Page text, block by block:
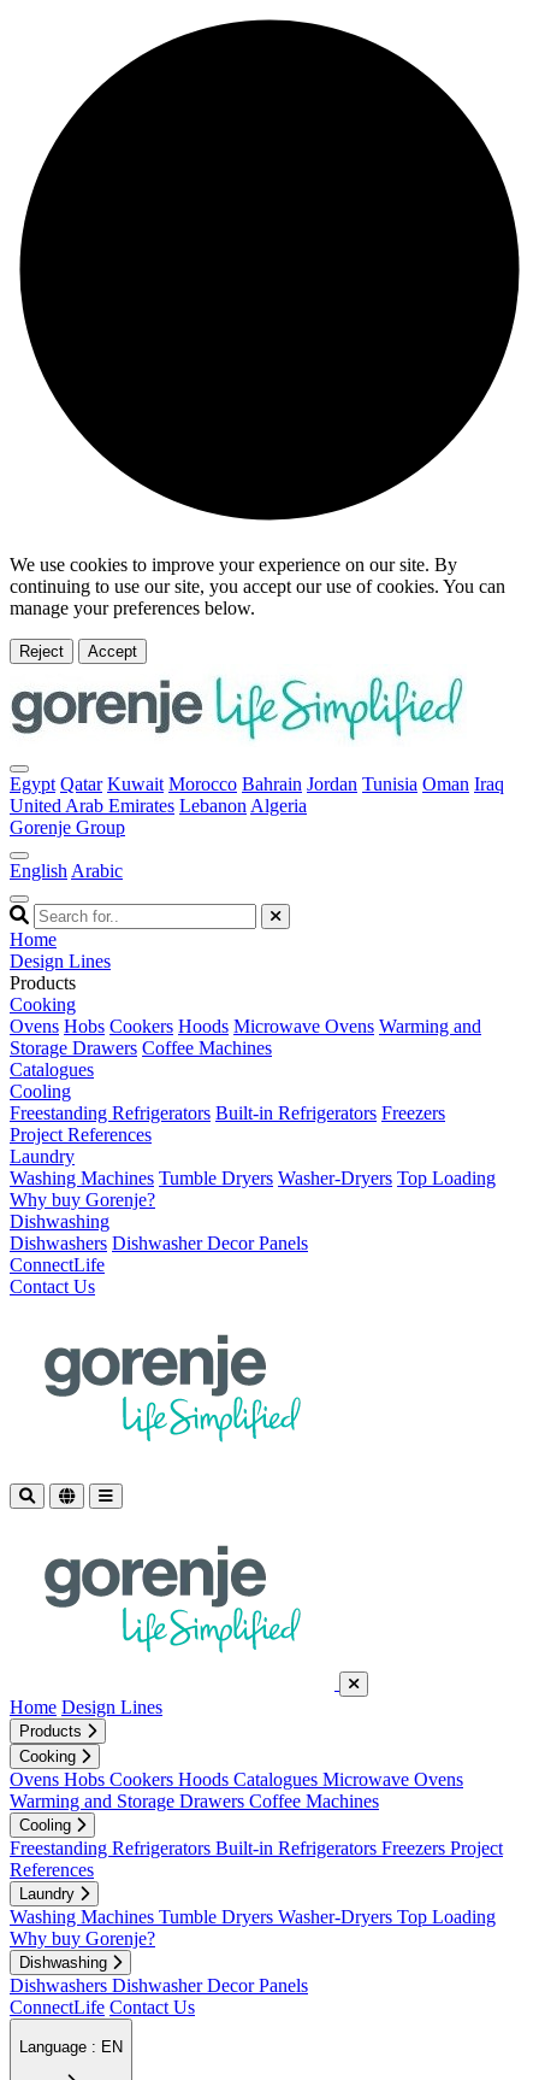
We use cookies to improve your experience on our site. By
continuing to use our site, you accept our use of cookies. You can
manage your preferences below.
Reject Accept
Egypt Qatar Kuwait Morocco Bahrain Jordan Tunisia Oman Iraq
United Arab Emirates Lebanon Algeria
Gorenje Group
English Arabic
Home
Design Lines
Products
Cooking
Ovens Hobs Cookers Hoods Microwave Ovens Warming and
Storage Drawers Coffee Machines
Catalogues
Cooling
Freestanding Refrigerators Built-in Refrigerators Freezers
Project References
Laundry
Washing Machines Tumble Dryers Washer-Dryers Top Loading
Why buy Gorenje?
Dishwashing
Dishwashers Dishwasher Decor Panels
ConnectLife
Contact Us
Home Design Lines
Products
Cooking
Ovens Hobs Cookers Hoods Catalogues Microwave Ovens
Warming and Storage Drawers Coffee Machines
Cooling
Freestanding Refrigerators Built-in Refrigerators Freezers Project
References
Laundry
Washing Machines Tumble Dryers Washer-Dryers Top Loading
Why buy Gorenje?
Dishwashing
Dishwashers Dishwasher Decor Panels
ConnectLife Contact Us
Language : EN